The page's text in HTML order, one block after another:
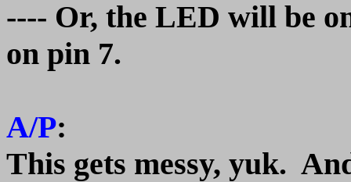
---- Or, the LED will be
on pin 7.
A/P:
This gets messy, yuk.